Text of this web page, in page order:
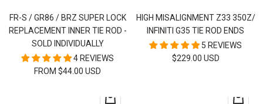
FR-S / GR86 / BRZ SUPER LOCK
REPLACEMENT INNER TIE ROD -
SOLD INDIVIDUALLY
4 REVIEWS
SALE
FROM $44.00 USD
to
cart
HIGH MISALIGNMENT Z33 350Z/
INFINITI G35 TIE ROD ENDS
5 REVIEWS
SALE
$229.00 USD
+
+